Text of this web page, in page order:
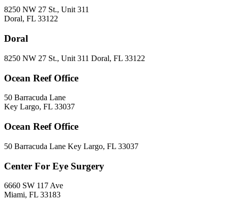
8250 NW 27 St., Unit 311
Doral, FL 33122
Doral
8250 NW 27 St., Unit 311 Doral, FL 33122
Ocean Reef Office
50 Barracuda Lane
Key Largo, FL 33037
Ocean Reef Office
50 Barracuda Lane Key Largo, FL 33037
Center For Eye Surgery
6660 SW 117 Ave
Miami, FL 33183